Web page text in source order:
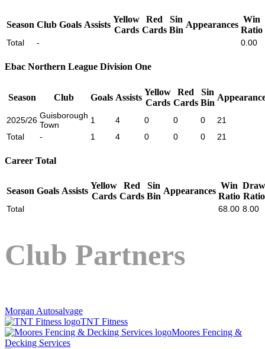
Season Club Goals Assists
Yellow
Cards
Red
Cards
Sin
Bin
Appearances
Win
Ratio
Total - 0.00
Ebac Northern League Division One
Season Club Goals Assists
Yellow
Cards
Red
Cards
Sin
Bin
2025/26 Guisborough
Town
1 4 0 0 0
21
Total
- 1 4 0 0 0 21
Career Total
Season Goals Assists
Yellow
Cards
Red
Cards
Sin
Bin
Appearances
Win
Ratio
Draw
Ratio
Total 68.00 8.00
Club Partners
Morgan Autosalvage
TNT Fitness
Moores Fencing &
Decking Services